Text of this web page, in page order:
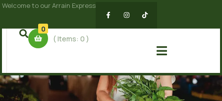
Welcome to our Arrain Express
0
( Items:0)